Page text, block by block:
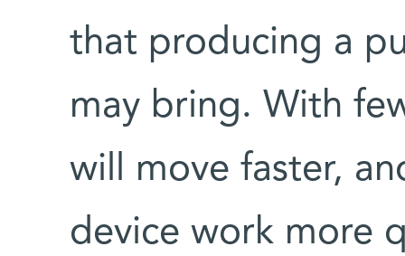
that producing a
may bring. With
will move faster,
device work more